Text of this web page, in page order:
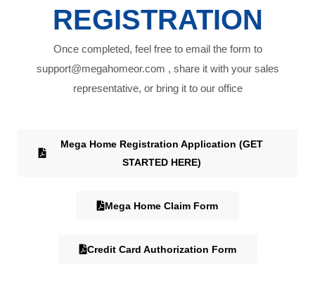
REGISTRATION
Once completed, feel free to email the form to
support@megahomeor.com , share it with your sales
representative, or bring it to our office
Mega Home Registration Application (GET
STARTED HERE)
Mega Home Claim Form
Credit Card Authorization Form